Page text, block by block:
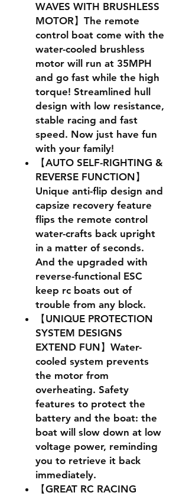
WAVES WITH BRUSHLESS
MOTOR】The remote
control boat come with the
water-cooled brushless
motor will run at 35MPH
and go fast while the high
torque! Streamlined hull
design with low resistance,
stable racing and fast
speed. Now just have fun
with your family!
【AUTO SELF-RIGHTING &
REVERSE FUNCTION】
Unique anti-flip design and
capsize recovery feature
flips the remote control
water-crafts back upright
in a matter of seconds.
And the upgraded with
reverse-functional ESC
keep rc boats out of
trouble from any block.
【UNIQUE PROTECTION
SYSTEM DESIGNS
EXTEND FUN】Water-
cooled system prevents
the motor from
overheating. Safety
features to protect the
battery and the boat: the
boat will slow down at low
voltage power, reminding
you to retrieve it back
immediately.
【GREAT RC RACING